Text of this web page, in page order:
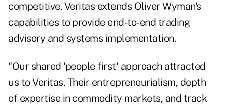
competitive. Veritas extends Oliver Wyman's
capabilities to provide end-to-end trading
advisory and systems implementation.
"Our shared 'people first' approach attracted
us to Veritas. Their entrepreneurialism, depth
of expertise in commodity markets, and track